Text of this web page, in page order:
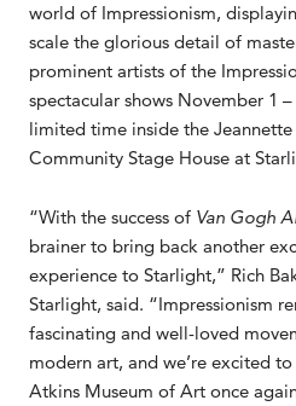
world of Impressionism,
scale the glorious detail of
prominent artists of the
spectacular shows November 1
limited time inside the
Community Stage House at
“With the success of Van Gogh
brainer to bring back another
experience to Starlight,” Rich
Starlight, said. “Impressionism
fascinating and well-loved
modern art, and we’re excited
Atkins Museum of Art once